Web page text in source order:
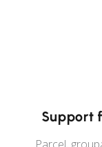
Support